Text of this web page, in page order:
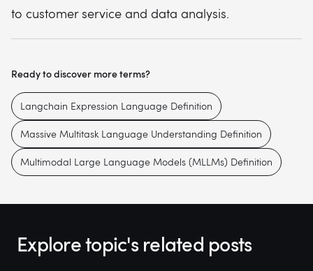
to customer service and data analysis.
Ready to discover more terms?
Langchain Expression Language Definition
Massive Multitask Language Understanding Definition
Multimodal Large Language Models (MLLMs) Definition
Explore topic's related posts